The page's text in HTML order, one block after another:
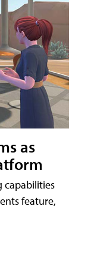
as
capabilities
feature,